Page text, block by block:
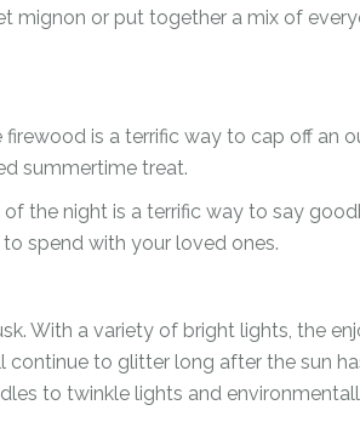
or put together a mix of
is a terrific way to cap off an
summertime treat.
the night is a terrific way to say
spend with your loved ones.
With a variety of bright lights, the
to glitter long after the sun
to twinkle lights and